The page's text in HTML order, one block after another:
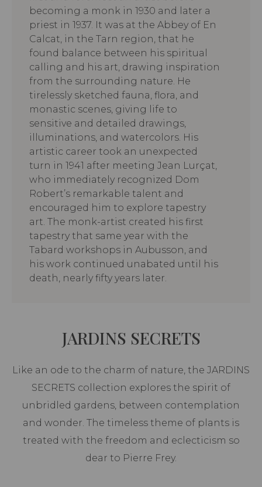
becoming a monk in 1930 and later a
priest in 1937. It was at the Abbey of En
Calcat, in the Tarn region, that he
found balance between his spiritual
calling and his art, drawing inspiration
from the surrounding nature. He
tirelessly sketched fauna, flora, and
monastic scenes, giving life to
sensitive and detailed drawings,
illuminations, and watercolors. His
artistic career took an unexpected
turn in 1941 after meeting Jean Lurçat,
who immediately recognized Dom
Robert’s remarkable talent and
encouraged him to explore tapestry
art. The monk-artist created his first
tapestry that same year with the
Tabard workshops in Aubusson, and
his work continued unabated until his
death, nearly fifty years later.
JARDINS SECRETS
Like an ode to the charm of nature, the JARDINS
SECRETS collection explores the spirit of
unbridled gardens, between contemplation
and wonder. The timeless theme of plants is
treated with the freedom and eclecticism so
dear to Pierre Frey.